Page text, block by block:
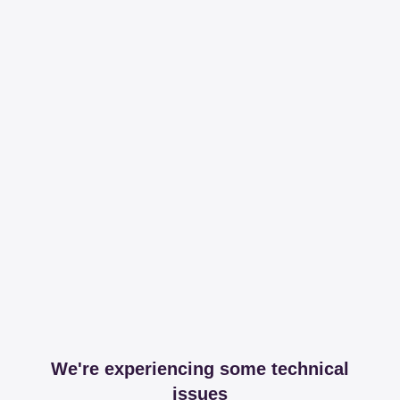
We're experiencing some technical
issues